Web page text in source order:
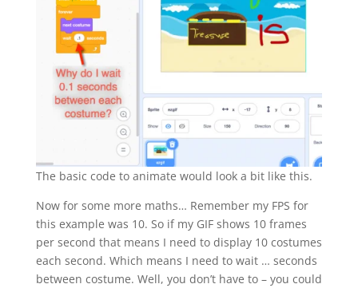
The basic code to animate would look a bit like this.
Now for some more maths… Remember my FPS for
this example was 10. So if my GIF shows 10 frames
per second that means I need to display 10 costumes
each second. Which means I need to wait … seconds
between costume. Well, you don’t have to – you could